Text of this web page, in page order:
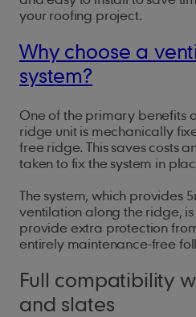
your roofing project.
Why choose a
system?
One of the primary benefits
ridge unit is mechanically
free ridge. This saves costs
taken to fix the system in
The system, which provides
ventilation along the ridge,
provide extra protection
entirely maintenance-free
Full compatibility
and slates